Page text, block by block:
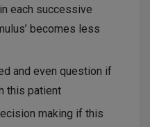
each successive
becomes less
and even question if
this patient
making if this